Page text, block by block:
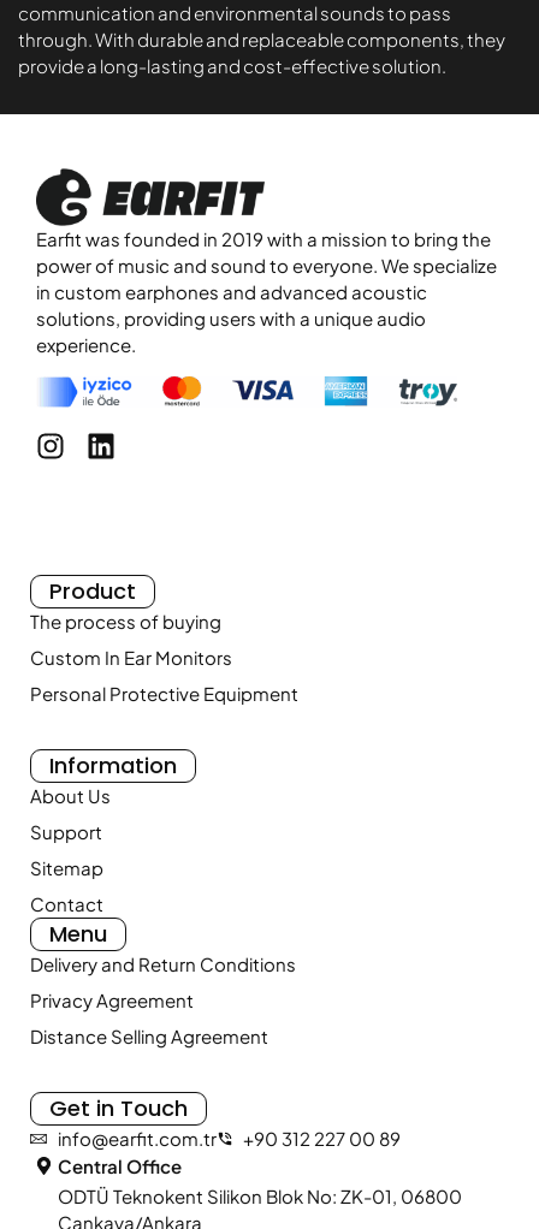
communication and environmental sounds to pass
through. With durable and replaceable components, they
provide a long-lasting and cost-effective solution.
Earfit was founded in 2019 with a mission to bring the
power of music and sound to everyone. We specialize
in custom earphones and advanced acoustic
solutions, providing users with a unique audio
experience.
Product
The process of buying
Custom In Ear Monitors
Personal Protective Equipment
Information
About Us
Support
Sitemap
Contact
Menu
Delivery and Return Conditions
Privacy Agreement
Distance Selling Agreement
Get in Touch
info@earfit.com.tr
+90 312 227 00 89
Central Office
ODTÜ Teknokent Silikon Blok No: ZK-01, 06800
Çankaya/Ankara